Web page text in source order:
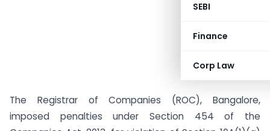
SEBI
Finance
Corp Law
The Registrar of Companies (ROC), Bangalore,
imposed penalties under Section 454 of the